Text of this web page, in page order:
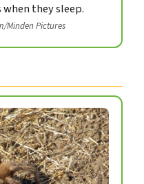
they sleep.
Minden Pictures